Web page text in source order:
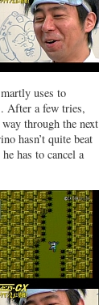
uses to
After a few tries,
through the next
hasn’t quite beat
has to cancel a